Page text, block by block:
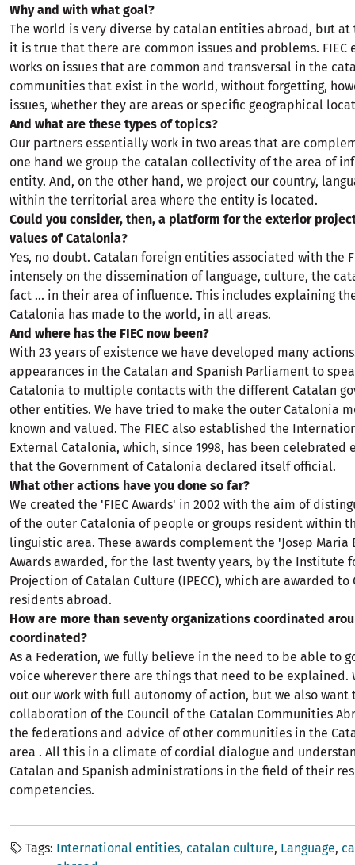
Why and with what goal?
The world is very diverse by catalan entities abroad, but at
it is true that there are common issues and problems. FIEC
works on issues that are common and transversal in the
communities that exist in the world, without forgetting,
issues, whether they are areas or specific geographical
And what are these types of topics?
Our partners essentially work in two areas that are
one hand we group the catalan collectivity of the area of
entity. And, on the other hand, we project our country,
within the territorial area where the entity is located.
Could you consider, then, a platform for the exterior
values ​​of Catalonia?
Yes, no doubt. Catalan foreign entities associated with the
intensely on the dissemination of language, culture, the
fact ... in their area of ​​influence. This includes explaining
Catalonia has made to the world, in all areas.
And where has the FIEC now been?
With 23 years of existence we have developed many
appearances in the Catalan and Spanish Parliament to
Catalonia to multiple contacts with the different Catalan
other entities. We have tried to make the outer Catalonia
known and valued. The FIEC also established the
External Catalonia, which, since 1998, has been celebrated
that the Government of Catalonia declared itself official.
What other actions have you done so far?
We created the 'FIEC Awards' in 2002 with the aim of
of the outer Catalonia of people or groups resident within
linguistic area. These awards complement the 'Josep Maria
Awards awarded, for the last twenty years, by the Institute
Projection of Catalan Culture (IPECC), which are awarded to
residents abroad.
How are more than seventy organizations coordinated
coordinated?
As a Federation, we fully believe in the need to be able to
voice wherever there are things that need to be explained.
out our work with full autonomy of action, but we also want
collaboration of the Council of the Catalan Communities
the federations and advice of other communities in the
area . All this in a climate of cordial dialogue and
Catalan and Spanish administrations in the field of their
competencies.
Tags International entities catalan culture Language